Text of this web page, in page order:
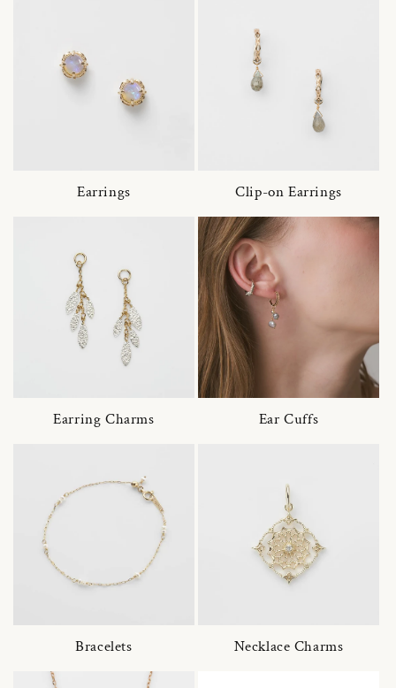
Earrings Clip-on Earrings
Earring Charms Ear Cuffs
Bracelets Necklace Charms